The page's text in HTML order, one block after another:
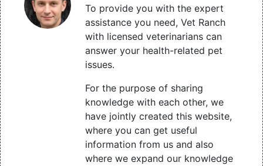
To provide you with the expert
assistance you need, Vet Ranch
with licensed veterinarians can
answer your health-related pet
issues.
For the purpose of sharing
knowledge with each other, we
have jointly created this website,
where you can get useful
information from us and also
where we expand our knowledge